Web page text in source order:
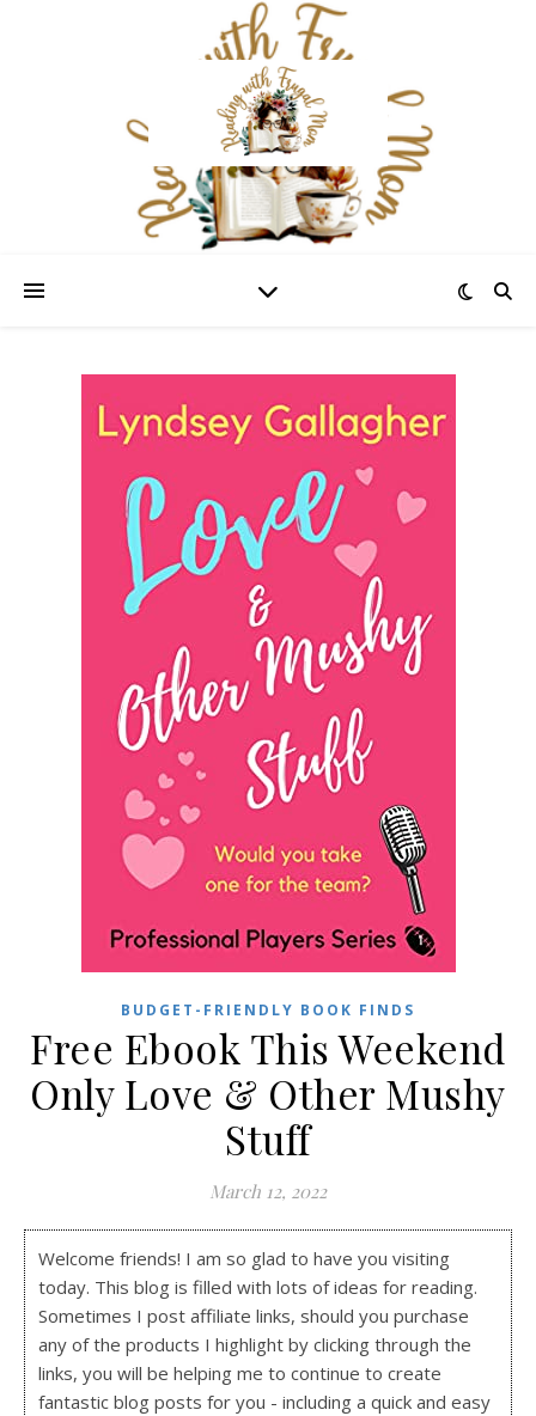
BUDGET-FRIENDLY BOOK FINDS
Free Ebook This Weekend
Only Love & Other Mushy
Stuff
March 12, 2022
Welcome friends! I am so glad to have you visiting
today. This blog is filled with lots of ideas for reading.
Sometimes I post affiliate links, should you purchase
any of the products I highlight by clicking through the
links, you will be helping me to continue to create
fantastic blog posts for you - including a quick and easy